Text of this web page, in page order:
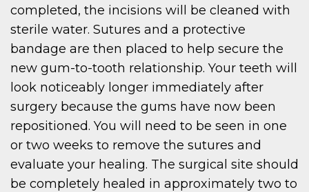
completed, the incisions will be cleaned with
sterile water. Sutures and a protective
bandage are then placed to help secure the
new gum-to-tooth relationship. Your teeth will
look noticeably longer immediately after
surgery because the gums have now been
repositioned. You will need to be seen in one
or two weeks to remove the sutures and
evaluate your healing. The surgical site should
be completely healed in approximately two to